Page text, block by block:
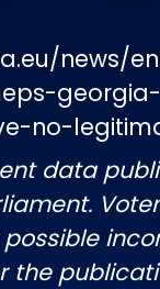
news/
no-
data
the